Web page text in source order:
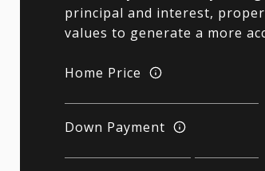
principal and interest,
values to generate a more
Home Price
Down Payment